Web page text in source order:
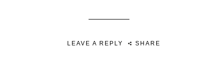
LEAVE A REPLY SHARE